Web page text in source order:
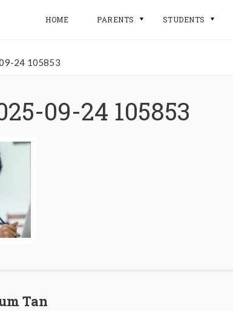
HOME PARENTS STUDENTS
24 105853
09-24 105853
Tan